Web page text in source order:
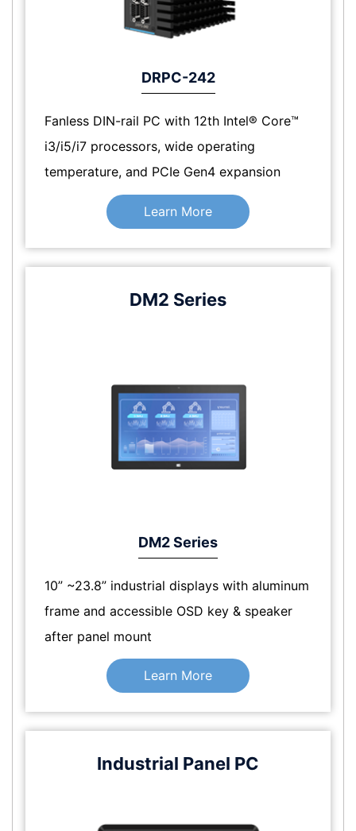
DRPC-242
Fanless DIN-rail PC with 12th Intel® Core™
i3/i5/i7 processors, wide operating
temperature, and PCIe Gen4 expansion
Learn More
DM2 Series
DM2 Series
10” ~23.8” industrial displays with aluminum
frame and accessible OSD key & speaker
after panel mount
Learn More
Industrial Panel PC